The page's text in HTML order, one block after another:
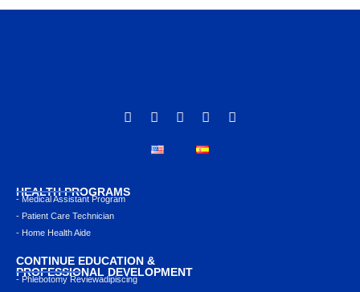
HEALTH PROGRAMS
- Medical Assistant Program
- Patient Care Technician
- Home Health Aide
CONTINUE EDUCATION &
PROFESSIONAL DEVELOPMENT
- Phlebotomy Reviewadipiscing